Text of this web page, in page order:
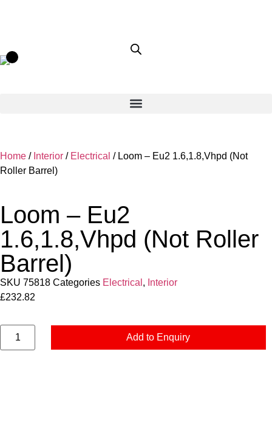
Home / Interior / Electrical / Loom – Eu2 1.6,1.8,Vhpd (Not
Roller Barrel)
Loom – Eu2
1.6,1.8,Vhpd (Not Roller
Barrel)
SKU 75818 Categories Electrical , Interior
£232.82
Add to Enquiry